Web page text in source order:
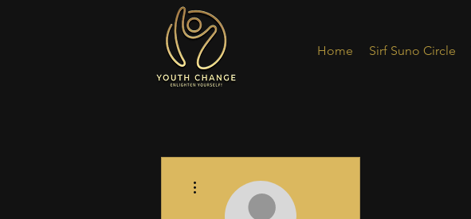
Home Sirf Suno Circle